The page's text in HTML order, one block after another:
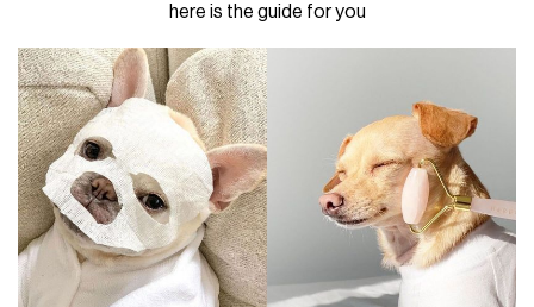
here is the guide for you